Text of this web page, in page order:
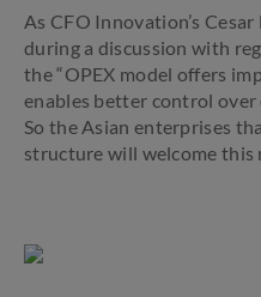
As CFO Innovation’s
during a discussion with
the “OPEX model offers
enables better control
So the Asian enterprises
structure will welcome this